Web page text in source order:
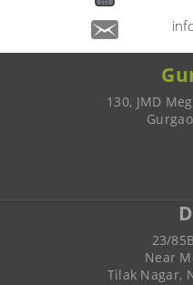
130, JMD
23/
Near
Tilak Nagar,